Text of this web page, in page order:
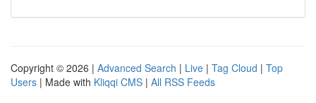
Copyright © 2026 | Advanced Search | Live | Tag Cloud | Top
Users | Made with Kliqqi CMS | All RSS Feeds